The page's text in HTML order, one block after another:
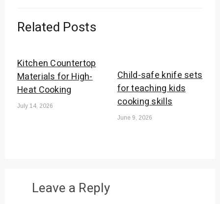
Related Posts
Kitchen Countertop
Materials for High-
Heat Cooking
July 14, 2026
Child-safe knife sets
for teaching kids
cooking skills
June 9, 2026
Leave a Reply